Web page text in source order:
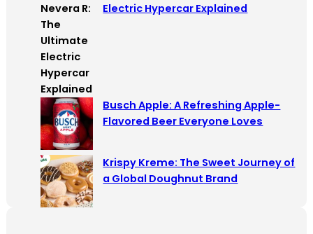
Electric Hypercar Explained
Busch Apple: A Refreshing Apple-
Flavored Beer Everyone Loves
Krispy Kreme: The Sweet Journey of
a Global Doughnut Brand